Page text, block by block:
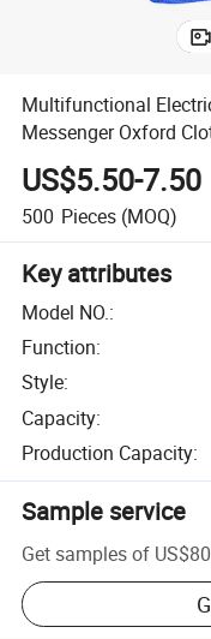
Multifunctional
Messenger Oxford
US$5.50-7.50
500 Pieces (MOQ)
Key attributes
Model NO.:
Function:
Style:
Capacity:
Production Capacity:
Sample service
Get samples of